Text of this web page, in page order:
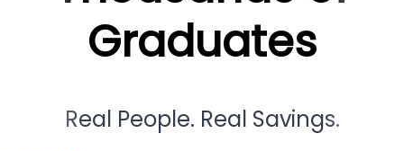
Graduates
Real People. Real Savings.